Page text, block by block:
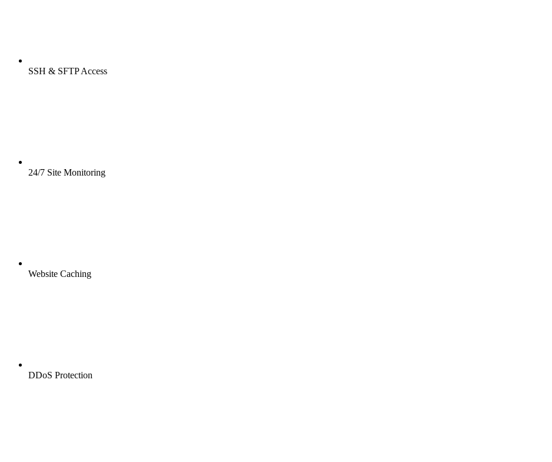
SSH & SFTP Access
24/7 Site Monitoring
Website Caching
DDoS Protection